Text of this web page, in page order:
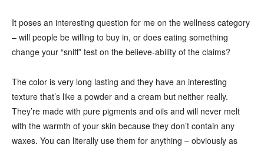
It poses an interesting question for me on the wellness category
– will people be willing to buy in, or does eating something
change your “sniff” test on the believe-ability of the claims?
The color is very long lasting and they have an interesting
texture that’s like a powder and a cream but neither really.
They’re made with pure pigments and oils and will never melt
with the warmth of your skin because they don’t contain any
waxes. You can literally use them for anything – obviously as